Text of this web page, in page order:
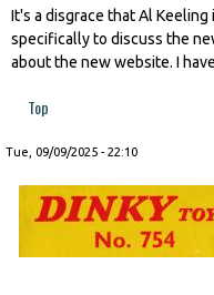
It's a disgrace that Al
specifically to discuss the
about the new website. I
Top
Tue, 09/09/2025 - 22:10